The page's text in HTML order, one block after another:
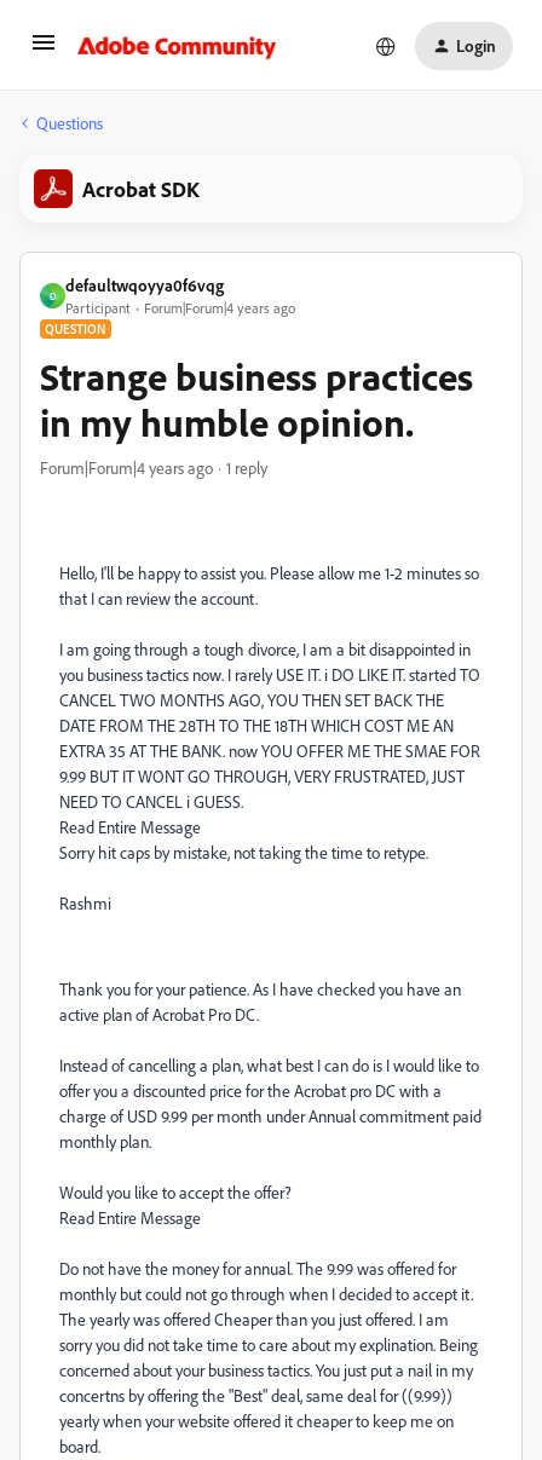
Login
Questions
Acrobat SDK
D
defaultwqoyya0f6vqg
Participant Forum|Forum|4 years ago
QUESTION
Strange business practices
in my humble opinion.
Forum|Forum|4 years ago 1 reply
Hello, I'll be happy to assist you. Please allow me 1-2 minutes so
that I can review the account.
I am going through a tough divorce, I am a bit disappointed in
you business tactics now. I rarely USE IT. i DO LIKE IT. started TO
CANCEL TWO MONTHS AGO, YOU THEN SET BACK THE
DATE FROM THE 28TH TO THE 18TH WHICH COST ME AN
EXTRA 35 AT THE BANK. now YOU OFFER ME THE SMAE FOR
9.99 BUT IT WONT GO THROUGH, VERY FRUSTRATED, JUST
NEED TO CANCEL i GUESS.
Read Entire Message
Sorry hit caps by mistake, not taking the time to retype.
Rashmi
Thank you for your patience. As I have checked you have an
active plan of Acrobat Pro DC.
Instead of cancelling a plan, what best I can do is I would like to
offer you a discounted price for the Acrobat pro DC with a
charge of USD 9.99 per month under Annual commitment paid
monthly plan.
Would you like to accept the offer?
Read Entire Message
Do not have the money for annual. The 9.99 was offered for
monthly but could not go through when I decided to accept it.
The yearly was offered Cheaper than you just offered. I am
sorry you did not take time to care about my explination. Being
concerned about your business tactics. You just put a nail in my
concertns by offering the "Best" deal, same deal for ((9.99))
yearly when your website offered it cheaper to keep me on
board.